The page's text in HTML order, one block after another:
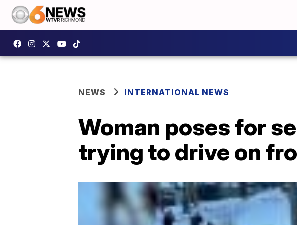
NEWS INTERNATIONAL NEWS
Woman poses for
trying to drive on